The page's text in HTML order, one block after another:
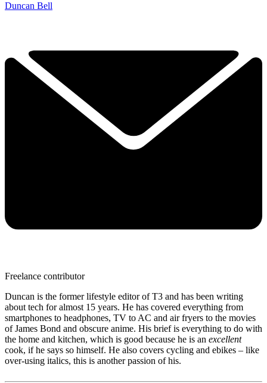
Duncan Bell
Freelance contributor
Duncan is the former lifestyle editor of T3 and has been writing
about tech for almost 15 years. He has covered everything from
smartphones to headphones, TV to AC and air fryers to the movies
of James Bond and obscure anime. His brief is everything to do with
the home and kitchen, which is good because he is an excellent
cook, if he says so himself. He also covers cycling and ebikes – like
over-using italics, this is another passion of his.